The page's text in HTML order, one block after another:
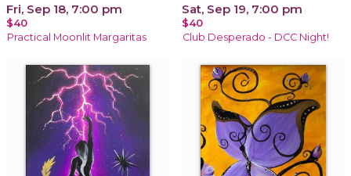
Fri, Sep 18, 7:00 pm
$40
Practical Moonlit Margaritas
Sat, Sep 19, 7:00 pm
$40
Club Desperado - DCC Night!